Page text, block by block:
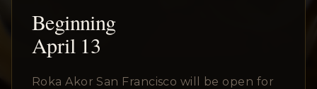
Beginning
April 13
Roka Akor San Francisco will be open for